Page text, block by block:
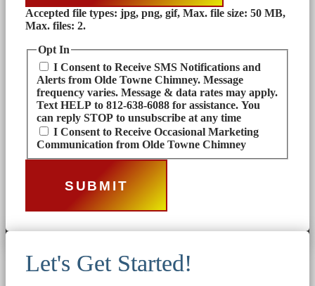
Accepted file types: jpg, png, gif, Max. file size: 50 MB,
Max. files: 2.
Opt In
I Consent to Receive SMS Notifications and
Alerts from Olde Towne Chimney. Message
frequency varies. Message & data rates may apply.
Text HELP to 812-638-6088 for assistance. You
can reply STOP to unsubscribe at any time
I Consent to Receive Occasional Marketing
Communication from Olde Towne Chimney
Let's Get Started!